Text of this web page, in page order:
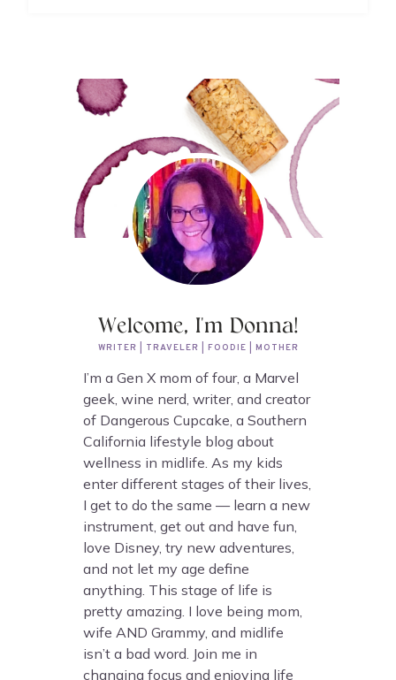
Welcome, I'm Donna!
WRITER | TRAVELER | FOODIE | MOTHER
I’m a Gen X mom of four, a Marvel
geek, wine nerd, writer, and creator
of Dangerous Cupcake, a Southern
California lifestyle blog about
wellness in midlife. As my kids
enter different stages of their lives,
I get to do the same — learn a new
instrument, get out and have fun,
love Disney, try new adventures,
and not let my age define
anything. This stage of life is
pretty amazing. I love being mom,
wife AND Grammy, and midlife
isn’t a bad word. Join me in
changing focus and enjoying life